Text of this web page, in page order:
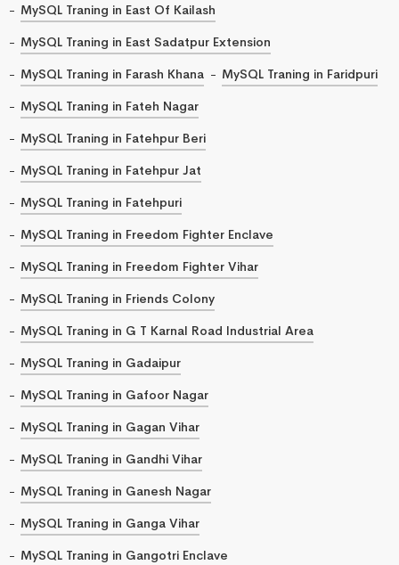
MySQL Traning in East Of Kailash
MySQL Traning in East Sadatpur Extension
MySQL Traning in Farash Khana
MySQL Traning in Faridpuri
MySQL Traning in Fateh Nagar
MySQL Traning in Fatehpur Beri
MySQL Traning in Fatehpur Jat
MySQL Traning in Fatehpuri
MySQL Traning in Freedom Fighter Enclave
MySQL Traning in Freedom Fighter Vihar
MySQL Traning in Friends Colony
MySQL Traning in G T Karnal Road Industrial Area
MySQL Traning in Gadaipur
MySQL Traning in Gafoor Nagar
MySQL Traning in Gagan Vihar
MySQL Traning in Gandhi Vihar
MySQL Traning in Ganesh Nagar
MySQL Traning in Ganga Vihar
MySQL Traning in Gangotri Enclave